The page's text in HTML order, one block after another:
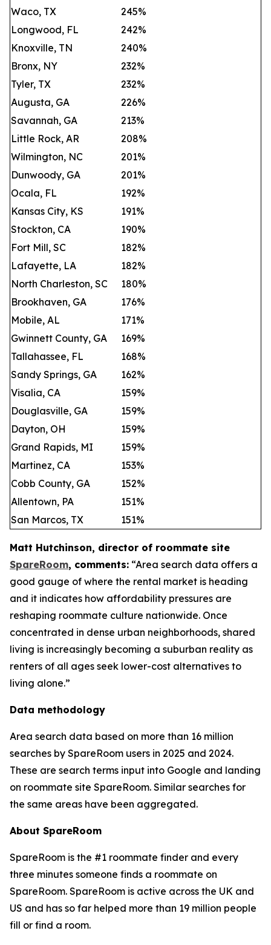
Waco, TX
245%
Longwood, FL
242%
Knoxville, TN
240%
Bronx, NY
232%
Tyler, TX
232%
Augusta, GA
226%
Savannah, GA
213%
Little Rock, AR
208%
Wilmington, NC
201%
Dunwoody, GA
201%
Ocala, FL
192%
Kansas City, KS
191%
Stockton, CA
190%
Fort Mill, SC
182%
Lafayette, LA
182%
North Charleston, SC
180%
Brookhaven, GA
176%
Mobile, AL
171%
Gwinnett County, GA
169%
Tallahassee, FL
168%
Sandy Springs, GA
162%
Visalia, CA
159%
Douglasville, GA
159%
Dayton, OH
159%
Grand Rapids, MI
159%
Martinez, CA
153%
Cobb County, GA
152%
Allentown, PA
151%
San Marcos, TX
151%
Matt Hutchinson, director of roommate site
SpareRoom, comments: “Area search data offers a
good gauge of where the rental market is heading
and it indicates how affordability pressures are
reshaping roommate culture nationwide. Once
concentrated in dense urban neighborhoods, shared
living is increasingly becoming a suburban reality as
renters of all ages seek lower-cost alternatives to
living alone.”
Data methodology
Area search data based on more than 16 million
searches by SpareRoom users in 2025 and 2024.
These are search terms input into Google and landing
on roommate site SpareRoom. Similar searches for
the same areas have been aggregated.
About SpareRoom
SpareRoom is the #1 roommate finder and every
three minutes someone finds a roommate on
SpareRoom. SpareRoom is active across the UK and
US and has so far helped more than 19 million people
fill or find a room.